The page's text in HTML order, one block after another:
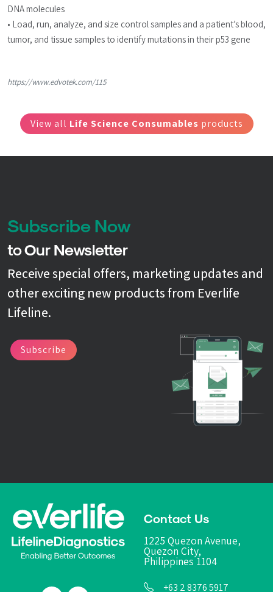
DNA molecules
• Load, run, analyze, and size control samples and a patient’s blood,
tumor, and tissue samples to identify mutations in their p53 gene
https://www.edvotek.com/115
View all Life Science Consumables products
Subscribe Now
to Our Newsletter
Receive special offers, marketing updates and
other exciting new products from Everlife
Lifeline.
Subscribe
Contact Us
1225 Quezon Avenue,
Quezon City,
Philippines 1104
+63 2 8376 5917